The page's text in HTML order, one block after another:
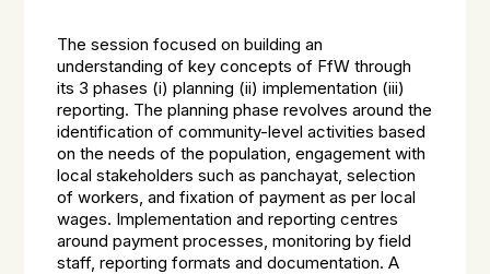
The session focused on building an
understanding of key concepts of FfW through
its 3 phases (i) planning (ii) implementation (iii)
reporting. The planning phase revolves around the
identification of community-level activities based
on the needs of the population, engagement with
local stakeholders such as panchayat, selection
of workers, and fixation of payment as per local
wages. Implementation and reporting centres
around payment processes, monitoring by field
staff, reporting formats and documentation. A